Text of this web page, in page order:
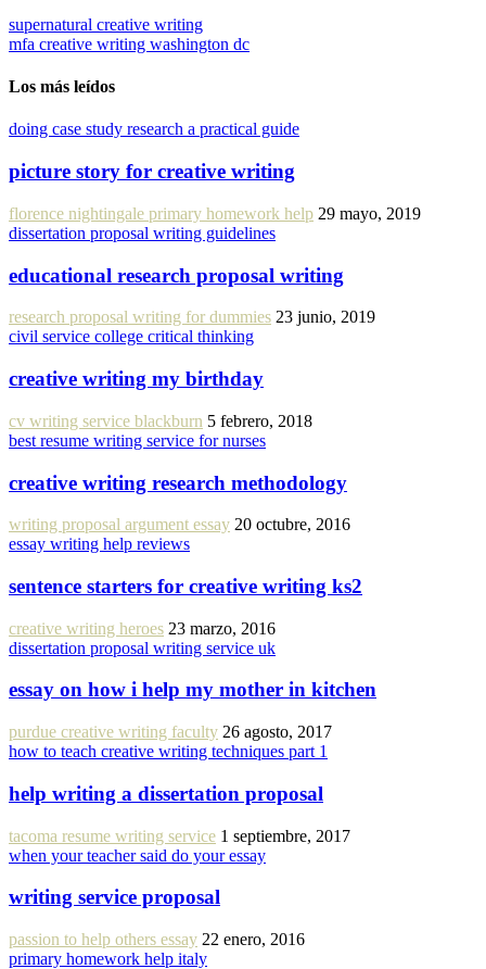
supernatural creative writing
mfa creative writing washington dc
Los más leídos
doing case study research a practical guide
picture story for creative writing
florence nightingale primary homework help 29 mayo, 2019
dissertation proposal writing guidelines
educational research proposal writing
research proposal writing for dummies 23 junio, 2019
civil service college critical thinking
creative writing my birthday
cv writing service blackburn 5 febrero, 2018
best resume writing service for nurses
creative writing research methodology
writing proposal argument essay 20 octubre, 2016
essay writing help reviews
sentence starters for creative writing ks2
creative writing heroes 23 marzo, 2016
dissertation proposal writing service uk
essay on how i help my mother in kitchen
purdue creative writing faculty 26 agosto, 2017
how to teach creative writing techniques part 1
help writing a dissertation proposal
tacoma resume writing service 1 septiembre, 2017
when your teacher said do your essay
writing service proposal
passion to help others essay 22 enero, 2016
primary homework help italy